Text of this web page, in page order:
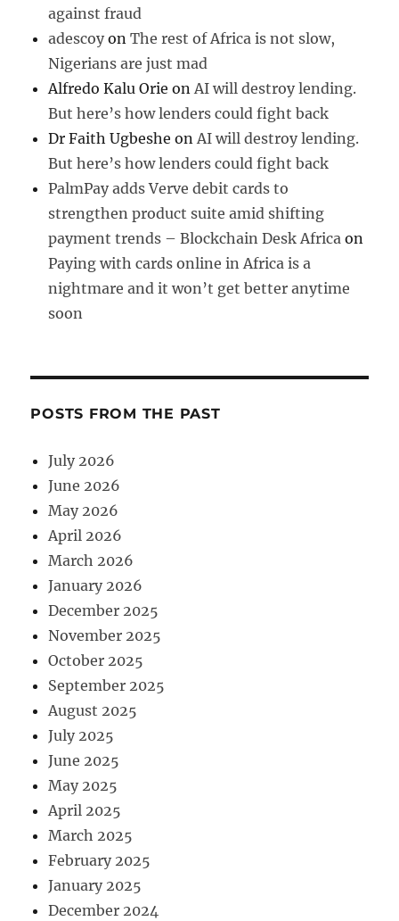
against fraud
adescoy onThe rest of Africa is not slow,
Nigerians are just mad
Alfredo Kalu Orie onAI will destroy lending.
But here’s how lenders could fight back
Dr Faith Ugbeshe onAI will destroy lending.
But here’s how lenders could fight back
PalmPay adds Verve debit cards to
strengthen product suite amid shifting
payment trends – Blockchain Desk Africa on
Paying with cards online in Africa is a
nightmare and it won’t get better anytime
soon
POSTS FROM THE PAST
July 2026
June 2026
May 2026
April 2026
March 2026
January 2026
December 2025
November 2025
October 2025
September 2025
August 2025
July 2025
June 2025
May 2025
April 2025
March 2025
February 2025
January 2025
December 2024